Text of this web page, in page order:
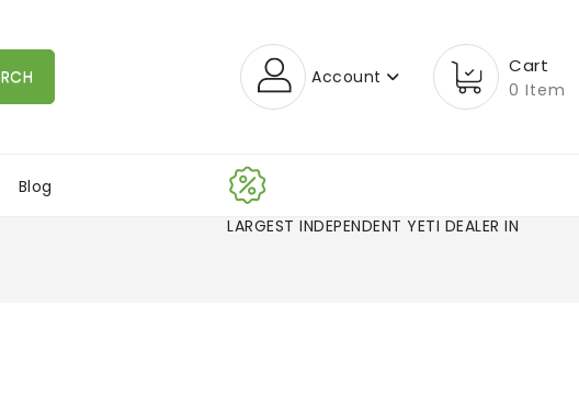
Account Cart
0 Item
Blog
LARGEST INDEPENDENT YETI DEALER IN CO!